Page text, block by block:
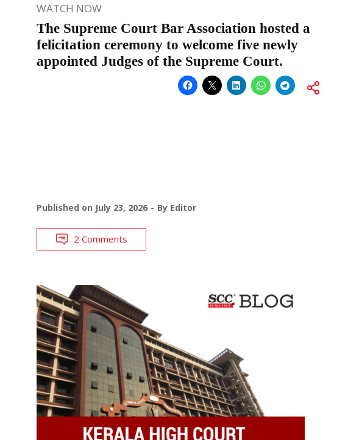
WATCH NOW
The Supreme Court Bar Association hosted a
felicitation ceremony to welcome five newly
appointed Judges of the Supreme Court.
Published on July 23, 2026 By Editor
2 Comments